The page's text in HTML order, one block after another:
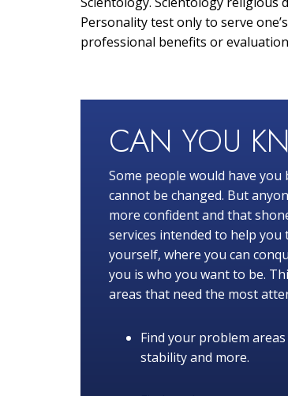
Personality test only to serve
professional benefits or
CAN YOU
Some people would have
cannot be changed. But
more confident and that
services intended to help
yourself, where you can
you is who you want to be.
areas that need the most
Find your problem
stability and more.